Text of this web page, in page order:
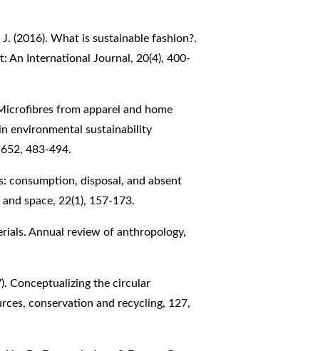
J. (2016). What is sustainable fashion?.
An International Journal, 20(4), 400-
from apparel and home
environmental sustainability
483-494.
consumption, disposal, and absent
space, 22(1), 157-173.
Annual review of anthropology,
Conceptualizing the circular
conservation and recycling, 127,